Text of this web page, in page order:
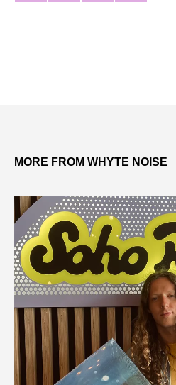
MORE FROM WHYTE NOISE